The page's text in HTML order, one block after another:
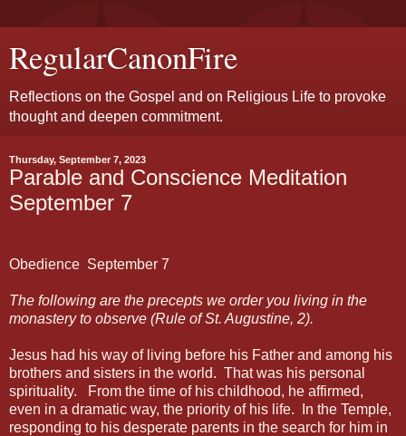
RegularCanonFire
Reflections on the Gospel and on Religious Life to provoke
thought and deepen commitment.
Thursday, September 7, 2023
Parable and Conscience Meditation
September 7
Obedience September 7
The following are the precepts we order you living in the
monastery to observe (Rule of St. Augustine, 2).
Jesus had his way of living before his Father and among his
brothers and sisters in the world. That was his personal
spirituality.
From the time of his childhood, he affirmed,
even in a dramatic way, the priority of his life.
In the Temple,
responding to his desperate parents in the search for him in